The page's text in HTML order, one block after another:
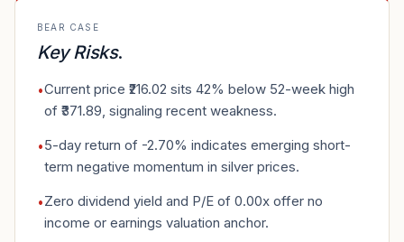
BEAR CASE
Key Risks.
•Current price ₹216.02 sits 42% below 52-week high
of ₹371.89, signaling recent weakness.
•5-day return of -2.70% indicates emerging short-
term negative momentum in silver prices.
•Zero dividend yield and P/E of 0.00x offer no
income or earnings valuation anchor.